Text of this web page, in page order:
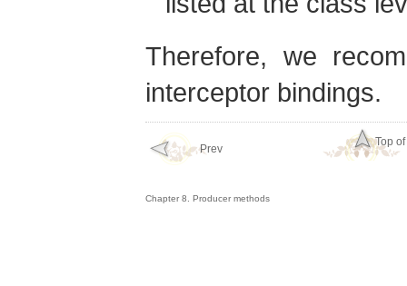
Therefore, we
interceptor bindings.
Prev
Chapter 8. Producer methods
Top